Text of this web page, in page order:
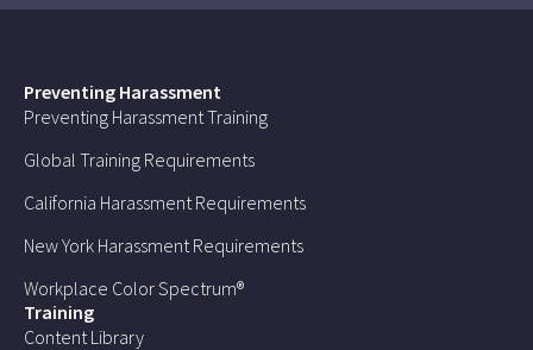
Preventing Harassment
Preventing Harassment Training
Global Training Requirements
California Harassment Requirements
New York Harassment Requirements
Workplace Color Spectrum®
Training
Content Library